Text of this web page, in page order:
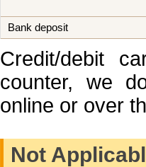
Bank deposit
Credit/debit
counter, we
online or over
Not